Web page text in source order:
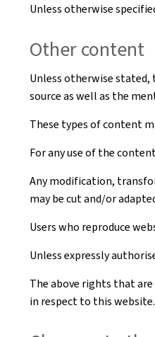
Unless otherwise
Other content
Unless otherwise
source as well as the
These types of content
For any use of the
Any modification,
may be cut and/or
Users who reproduce
Unless expressly
The above rights that
in respect to this website.